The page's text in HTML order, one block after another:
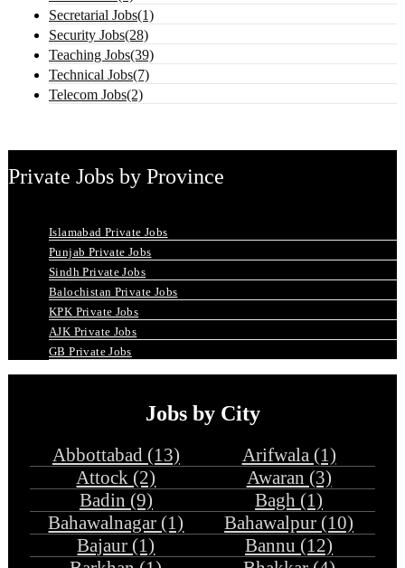
Secretarial Jobs(1)
Security Jobs(28)
Teaching Jobs(39)
Technical Jobs(7)
Telecom Jobs(2)
Private Jobs by Province
Islamabad Private Jobs
Punjab Private Jobs
Sindh Private Jobs
Balochistan Private Jobs
KPK Private Jobs
AJK Private Jobs
GB Private Jobs
Jobs by City
Abbottabad (13)
Arifwala (1)
Attock (2)
Awaran (3)
Badin (9)
Bagh (1)
Bahawalnagar (1)
Bahawalpur (10)
Bajaur (1)
Bannu (12)